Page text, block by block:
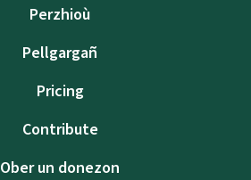
Perzhioù
Pellgargañ
Pricing
Contribute
Ober un donezon